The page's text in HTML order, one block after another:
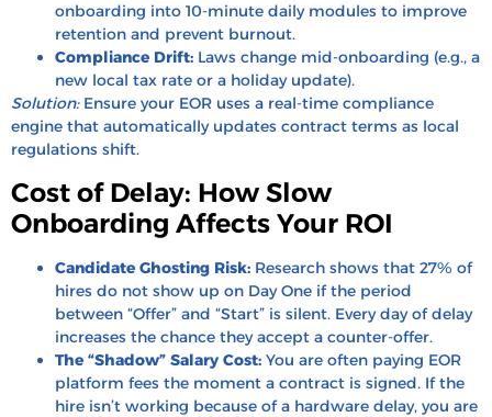
onboarding into 10-minute daily modules to improve
retention and prevent burnout.
Compliance Drift: Laws change mid-onboarding (e.g., a
new local tax rate or a holiday update).
Solution:Ensure your EOR uses a real-time compliance
engine that automatically updates contract terms as local
regulations shift.
Cost of Delay: How Slow
Onboarding Affects Your ROI
Candidate Ghosting Risk: Research shows that 27% of
hires do not show up on Day One if the period
between “Offer” and “Start” is silent. Every day of delay
increases the chance they accept a counter-offer.
The “Shadow” Salary Cost: You are often paying EOR
platform fees the moment a contract is signed. If the
hire isn’t working because of a hardware delay, you are